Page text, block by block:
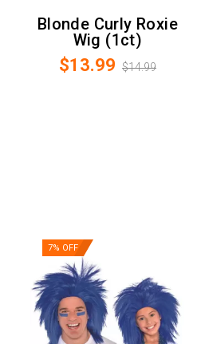
Blonde Curly Roxie
Wig (1ct)
$13.99 $14.99
7% OFF